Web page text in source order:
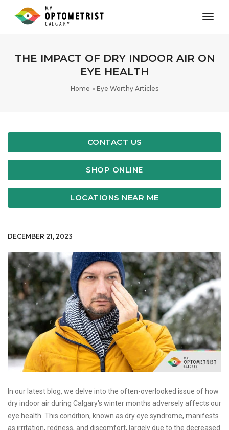
THE IMPACT OF DRY INDOOR AIR ON
EYE HEALTH
Home Eye Worthy Articles
CONTACT US
SHOP ONLINE
LOCATIONS NEAR ME
DECEMBER 21, 2023
In our latest blog, we delve into the often-overlooked issue of how
dry indoor air during Calgary's winter months adversely affects our
eye health. This condition, known as dry eye syndrome, manifests
as irritation, redness, and discomfort, largely due to the decreased